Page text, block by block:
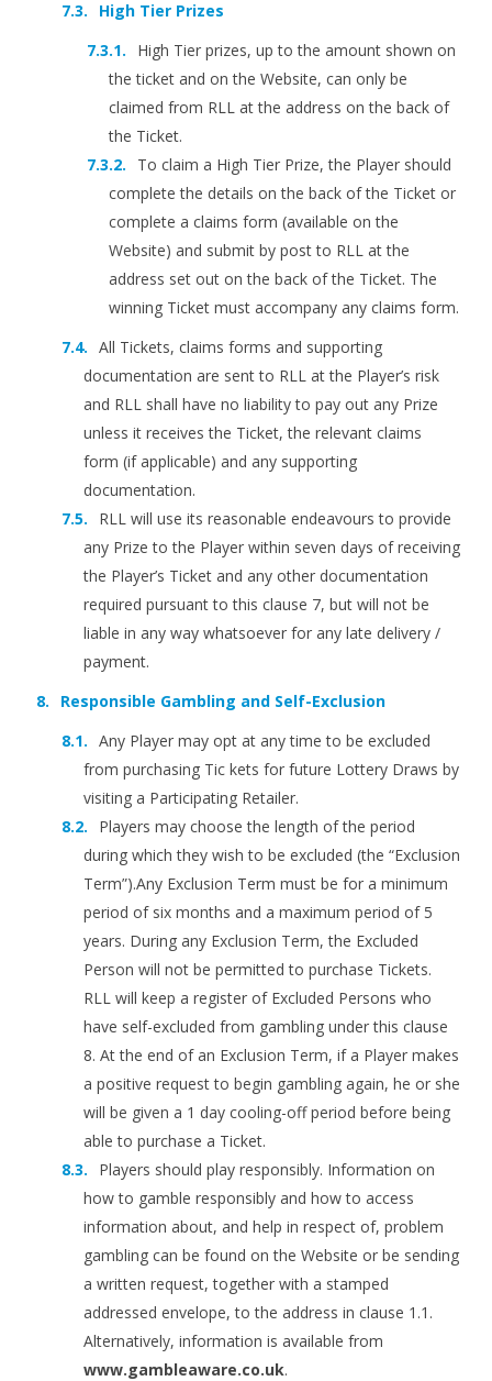
High Tier Prizes
High Tier prizes, up to the amount shown on
the ticket and on the Website, can only be
claimed from RLL at the address on the back of
the Ticket.
To claim a High Tier Prize, the Player should
complete the details on the back of the Ticket or
complete a claims form (available on the
Website) and submit by post to RLL at the
address set out on the back of the Ticket. The
winning Ticket must accompany any claims form.
All Tickets, claims forms and supporting
documentation are sent to RLL at the Player’s risk
and RLL shall have no liability to pay out any Prize
unless it receives the Ticket, the relevant claims
form (if applicable) and any supporting
documentation.
RLL will use its reasonable endeavours to provide
any Prize to the Player within seven days of receiving
the Player’s Ticket and any other documentation
required pursuant to this clause 7, but will not be
liable in any way whatsoever for any late delivery /
payment.
Responsible Gambling and Self-Exclusion
Any Player may opt at any time to be excluded
from purchasing Tic kets for future Lottery Draws by
visiting a Participating Retailer.
Players may choose the length of the period
during which they wish to be excluded (the “Exclusion
Term”).Any Exclusion Term must be for a minimum
period of six months and a maximum period of 5
years. During any Exclusion Term, the Excluded
Person will not be permitted to purchase Tickets.
RLL will keep a register of Excluded Persons who
have self-excluded from gambling under this clause
8. At the end of an Exclusion Term, if a Player makes
a positive request to begin gambling again, he or she
will be given a 1 day cooling-off period before being
able to purchase a Ticket.
Players should play responsibly. Information on
how to gamble responsibly and how to access
information about, and help in respect of, problem
gambling can be found on the Website or be sending
a written request, together with a stamped
addressed envelope, to the address in clause 1.1.
Alternatively, information is available from
www.gambleaware.co.uk.